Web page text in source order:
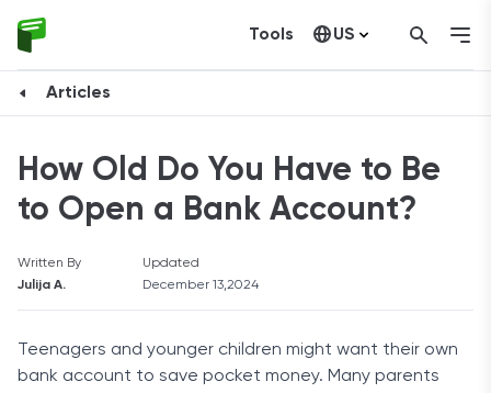
Tools US
Articles
How Old Do You Have to Be
to Open a Bank Account?
Written By
Julija A.
Updated
December 13,2024
Teenagers and younger children might want their own
bank account to save pocket money. Many parents